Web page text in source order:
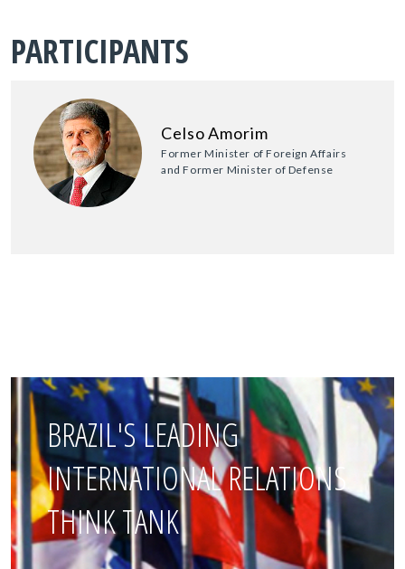
PARTICIPANTS
Celso Amorim
Former Minister of Foreign Affairs
and Former Minister of Defense
BRAZIL'S LEADING
INTERNATIONAL RELATIONS
THINK TANK